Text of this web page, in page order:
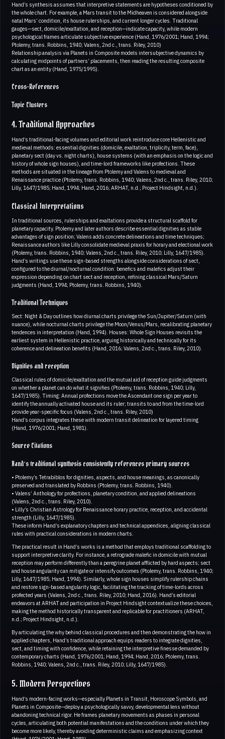
Hand’s synthesis assumes that interpretive statements are hypotheses conditioned by
the whole chart. For example, a Mars transit to the Midheaven is considered alongside
natal Mars’ condition, its house rulerships, and current longer cycles. Traditional
gauges—sect, domicile/exaltation, and reception—indicate capacity, while modern
psychological frames articulate subjective experience (Hand, 1976/2001; Hand, 1994;
Ptolemy, trans. Robbins, 1940; Valens, 2nd c., trans. Riley, 2010)
Relationship analysis via Planets in Composite models intersubjective dynamics by
calculating midpoints of partners’ placements, then reading the resulting composite
chart as an entity (Hand, 1975/1995).
Cross-References
Topic Clusters
4. Traditional Approaches
Hand’s traditional-facing volumes and editorial work reintroduce core Hellenistic and
medieval methods: essential dignities (domicile, exaltation, triplicity, term, face),
planetary sect (day vs. night charts), house systems (with an emphasis on the logic and
history of whole sign houses), and time-lord frameworks like profections. These
methods are situated in the lineage from Ptolemy and Valens to medieval and
Renaissance practice (Ptolemy, trans. Robbins, 1940; Valens, 2nd c., trans. Riley, 2010;
Lilly, 1647/1985; Hand, 1994; Hand, 2016; ARHAT, n.d.; Project Hindsight, n.d.).
Classical Interpretations
In traditional sources, rulerships and exaltations provide a structural scaffold for
planetary capacity. Ptolemy and later authors describe essential dignities as stable
advantages of sign position; Valens adds concrete delineations and time techniques;
Renaissance authors like Lilly consolidate medieval praxis for horary and electional work
(Ptolemy, trans. Robbins, 1940; Valens, 2nd c., trans. Riley, 2010; Lilly, 1647/1985).
Hand’s writings use these sign-based strengths alongside considerations of sect,
configured to the diurnal/nocturnal condition: benefics and malefics adjust their
expression depending on chart sect and reception, refining classical Mars/Saturn
judgments (Hand, 1994; Ptolemy, trans. Robbins, 1940).
Traditional Techniques
Sect: Night & Day outlines how diurnal charts privilege the Sun/Jupiter/Saturn (with
nuance), while nocturnal charts privilege the Moon/Venus/Mars, recalibrating planetary
tendences in interpretation (Hand, 1994). Houses: Whole Sign Houses revisits the
earliest system in Hellenistic practice, arguing historically and technically for its
coherence and delineation benefits (Hand, 2016; Valens, 2nd c., trans. Riley, 2010).
Dignities and reception
Classical rules of domicile/exaltation and the mutual aid of reception guide judgments
on whether a planet can do what it signifies (Ptolemy, trans. Robbins, 1940; Lilly,
1647/1985). Timing: Annual profections move the Ascendant one sign per year to
identify the annually activated house and its ruler; transits to and from the time-lord
provide year-specific focus (Valens, 2nd c., trans. Riley, 2010)
Hand’s corpus integrates these with modern transit delineation for layered timing
(Hand, 1976/2001; Hand, 1981).
Source Citations
Hand’s traditional synthesis consistently references primary sources
• Ptolemy’s Tetrabiblos for dignities, aspects, and house meanings, as canonically
preserved and translated by Robbins (Ptolemy, trans. Robbins, 1940).
• Valens’ Anthology for profections, planetary condition, and applied delineations
(Valens, 2nd c., trans. Riley, 2010).
• Lilly’s Christian Astrology for Renaissance horary practice, reception, and accidental
strength (Lilly, 1647/1985).
These inform Hand’s explanatory chapters and technical appendices, aligning classical
rules with practical considerations in modern charts.
The practical result in Hand’s works is a method that employs traditional scaffolding to
support interpretive clarity. For instance, a retrograde malefic in domicile with mutual
reception may perform differently than a peregrine planet afflicted by hard aspects; sect
and house angularity can mitigate or intensify outcomes (Ptolemy, trans. Robbins, 1940;
Lilly, 1647/1985; Hand, 1994). Similarly, whole sign houses simplify rulership chains
and restore sign-based angularity logic, facilitating the tracking of time-lords across
profected years (Valens, 2nd c., trans. Riley, 2010; Hand, 2016). Hand’s editorial
endeavors at ARHAT and participation in Project Hindsight contextualize these choices,
making the method historically transparent and replicable for practitioners (ARHAT,
n.d.; Project Hindsight, n.d.).
By articulating the why behind classical procedures and then demonstrating the how in
applied chapters, Hand’s traditional approach equips readers to integrate dignities,
sect, and timing with confidence, while retaining the interpretive finesse demanded by
contemporary charts (Hand, 1976/2001; Hand, 1994; Hand, 2016; Ptolemy, trans.
Robbins, 1940; Valens, 2nd c., trans. Riley, 2010; Lilly, 1647/1985).
5. Modern Perspectives
Hand’s modern-facing works—especially Planets in Transit, Horoscope Symbols, and
Planets in Composite—deploy a psychologically savvy, developmental lens without
abandoning technical rigor. He frames planetary movements as phases in personal
cycles, articulating both potential manifestations and the conditions under which they
become more likely, thereby avoiding deterministic claims and emphasizing context